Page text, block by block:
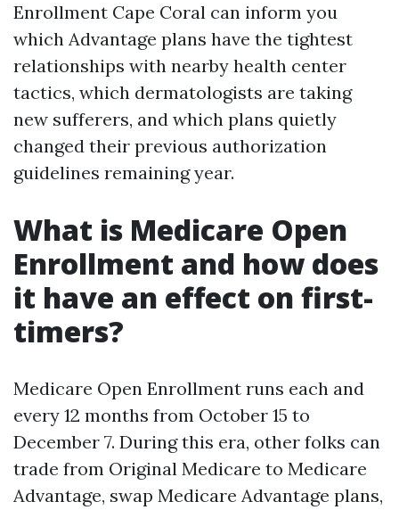
Enrollment Cape Coral can inform you
which Advantage plans have the tightest
relationships with nearby health center
tactics, which dermatologists are taking
new sufferers, and which plans quietly
changed their previous authorization
guidelines remaining year.
What is Medicare Open
Enrollment and how does
it have an effect on first-
timers?
Medicare Open Enrollment runs each and
every 12 months from October 15 to
December 7. During this era, other folks can
trade from Original Medicare to Medicare
Advantage, swap Medicare Advantage plans,